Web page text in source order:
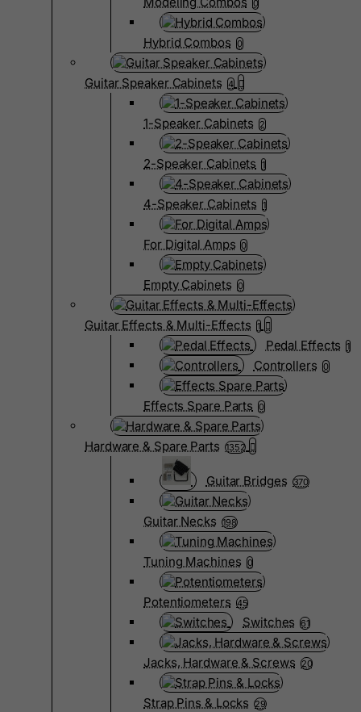
0
Hybrid Combos 0
Guitar Speaker Cabinets 4
1-Speaker Cabinets 2
2-Speaker Cabinets 1
4-Speaker Cabinets 1
For Digital Amps 0
Empty Cabinets 0
Guitar Effects & Multi-Effects 1
Pedal Effects 1
Controllers 0
Effects Spare Parts 0
Hardware & Spare Parts 1352
Guitar Bridges 370
Guitar Necks 198
Tuning Machines 0
Potentiometers 45
Switches 61
Jacks, Hardware & Screws 20
Strap Pins & Locks 29